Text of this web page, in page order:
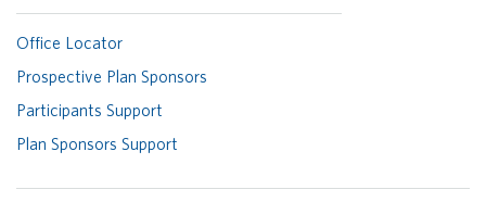
Office Locator
Prospective Plan Sponsors
Participants Support
Plan Sponsors Support